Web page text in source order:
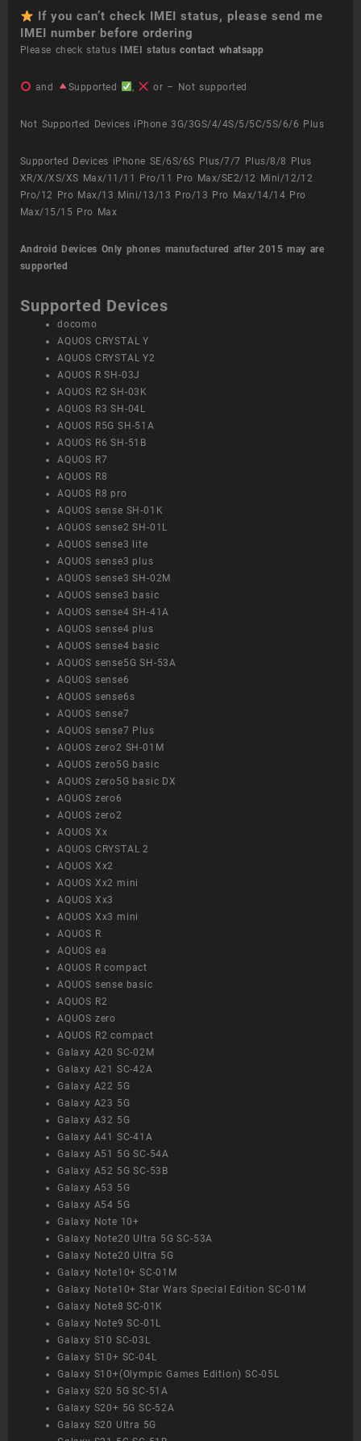
If you can’t check IMEI status, please send me
IMEI number before ordering
Please check status IMEI statuscontact whatsapp
and Supported , or – Not supported
Not Supported Devices iPhone 3G/3GS/4/4S/5/5C/5S/6/6 Plus
Supported Devices iPhone SE/6S/6S Plus/7/7 Plus/8/8 Plus
XR/X/XS/XS Max/11/11 Pro/11 Pro Max/SE2/12 Mini/12/12
Pro/12 Pro Max/13 Mini/13/13 Pro/13 Pro Max/14/14 Pro
Max/15/15 Pro Max
Android Devices Only phones manufactured after 2015 may are
supported
Supported Devices
docomo
AQUOS CRYSTAL Y
AQUOS CRYSTAL Y2
AQUOS R SH-03J
AQUOS R2 SH-03K
AQUOS R3 SH-04L
AQUOS R5G SH-51A
AQUOS R6 SH-51B
AQUOS R7
AQUOS R8
AQUOS R8 pro
AQUOS sense SH-01K
AQUOS sense2 SH-01L
AQUOS sense3 lite
AQUOS sense3 plus
AQUOS sense3 SH-02M
AQUOS sense3 basic
AQUOS sense4 SH-41A
AQUOS sense4 plus
AQUOS sense4 basic
AQUOS sense5G SH-53A
AQUOS sense6
AQUOS sense6s
AQUOS sense7
AQUOS sense7 Plus
AQUOS zero2 SH-01M
AQUOS zero5G basic
AQUOS zero5G basic DX
AQUOS zero6
AQUOS zero2
AQUOS Xx
AQUOS CRYSTAL 2
AQUOS Xx2
AQUOS Xx2 mini
AQUOS Xx3
AQUOS Xx3 mini
AQUOS R
AQUOS ea
AQUOS R compact
AQUOS sense basic
AQUOS R2
AQUOS zero
AQUOS R2 compact
Galaxy A20 SC-02M
Galaxy A21 SC-42A
Galaxy A22 5G
Galaxy A23 5G
Galaxy A32 5G
Galaxy A41 SC-41A
Galaxy A51 5G SC-54A
Galaxy A52 5G SC-53B
Galaxy A53 5G
Galaxy A54 5G
Galaxy Note 10+
Galaxy Note20 Ultra 5G SC-53A
Galaxy Note20 Ultra 5G
Galaxy Note10+ SC-01M
Galaxy Note10+ Star Wars Special Edition SC-01M
Galaxy Note8 SC-01K
Galaxy Note9 SC-01L
Galaxy S10 SC-03L
Galaxy S10+ SC-04L
Galaxy S10+(Olympic Games Edition) SC-05L
Galaxy S20 5G SC-51A
Galaxy S20+ 5G SC-52A
Galaxy S20 Ultra 5G